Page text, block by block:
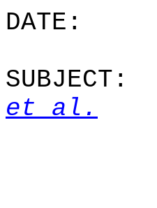
DATE:
SUBJECT:
et al.